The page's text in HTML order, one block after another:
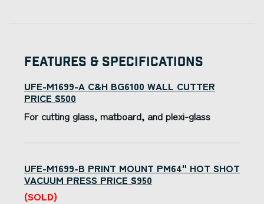
Features & Specifications
UFE-M1699-A C&H BG6100 WALL CUTTER
PRICE $500
For cutting glass, matboard, and plexi-glass
UFE-M1699-B PRINT MOUNT PM64" HOT SHOT
VACUUM PRESS PRICE $950
(SOLD)